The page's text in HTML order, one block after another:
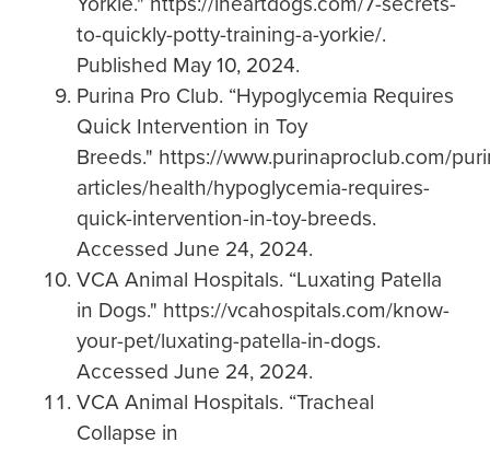
to-quickly-potty-training-a-yorkie/.
Published May 10, 2024.
Purina Pro Club. “Hypoglycemia Requires
Quick Intervention in Toy
Breeds." https://www.purinaproclub.com/
articles/health/hypoglycemia-requires-
quick-intervention-in-toy-breeds.
Accessed June 24, 2024.
VCA Animal Hospitals. “Luxating Patella
in Dogs." https://vcahospitals.com/know-
your-pet/luxating-patella-in-dogs.
Accessed June 24, 2024.
VCA Animal Hospitals. “Tracheal
Collapse in